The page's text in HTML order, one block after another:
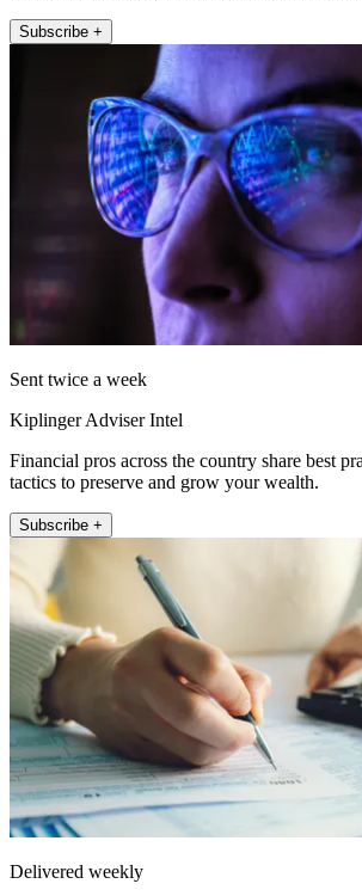
Subscribe +
Sent twice a week
Kiplinger Adviser Intel
Financial pros across the country share best
tactics to preserve and grow your wealth.
Subscribe +
Delivered weekly